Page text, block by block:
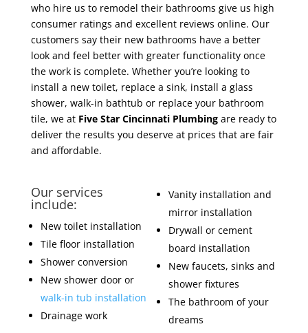
who hire us to remodel their bathrooms give us high
consumer ratings and excellent reviews online. Our
customers say their new bathrooms have a better
look and feel better with greater functionality once
the work is complete. Whether you’re looking to
install a new toilet, replace a sink, install a glass
shower, walk-in bathtub or replace your bathroom
tile, we at Five Star Cincinnati Plumbingare ready to
deliver the results you deserve at prices that are fair
and affordable.
Our services
include:
New toilet installation
Tile floor installation
Shower conversion
New shower door or
walk-in tub installation
Drainage work
Vanity installation and
mirror installation
Drywall or cement
board installation
New faucets, sinks and
shower fixtures
The bathroom of your
dreams